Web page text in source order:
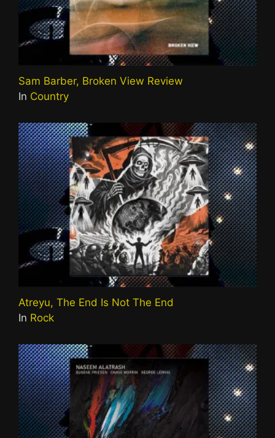
Sam Barber, Broken View Review
In Country
Atreyu, The End Is Not The End
In Rock